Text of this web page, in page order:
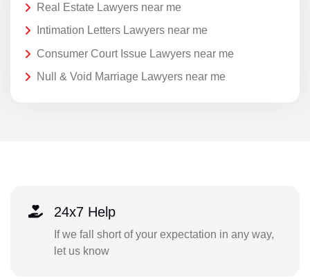
Real Estate Lawyers near me
Intimation Letters Lawyers near me
Consumer Court Issue Lawyers near me
Null & Void Marriage Lawyers near me
24x7 Help
If we fall short of your expectation in any way,
let us know